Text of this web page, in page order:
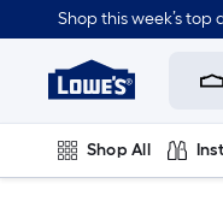
Shop this week’s top
Link
Home
Home
Page
Shop All